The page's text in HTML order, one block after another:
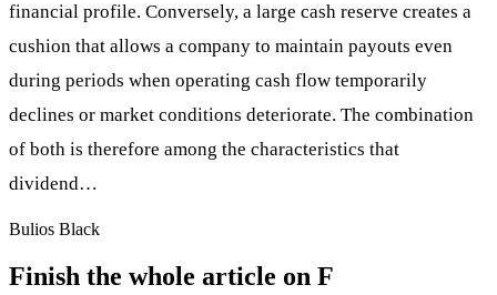
financial profile. Conversely, a large cash reserve creates a
cushion that allows a company to maintain payouts even
during periods when operating cash flow temporarily
declines or market conditions deteriorate. The combination
of both is therefore among the characteristics that
dividend…
Bulios Black
Finish the whole article on F